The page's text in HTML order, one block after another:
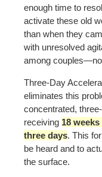
enough time to
activate these old
than when they
with unresolved
among
Three-Day
eliminates this
concentrated,
receiving 18
three days. This
be heard and to
the surface.